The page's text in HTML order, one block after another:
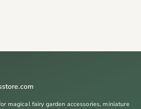
magical fairy garden accessories, miniature